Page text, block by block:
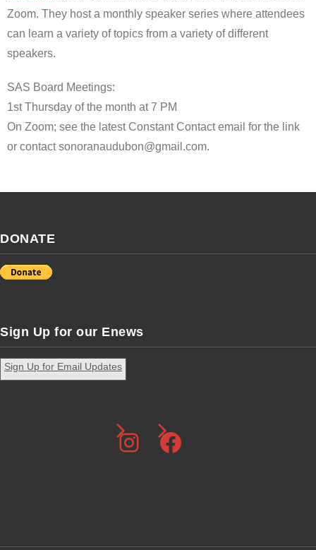
Zoom. They host a monthly speaker series where attendees
can learn a variety of topics from a variety of different
speakers.
SAS Board Meetings:
1st Thursday of the month at 7 PM
On Zoom; see the latest Constant Contact email for the link
or contact sonoranaudubon@gmail.com.
DONATE
Sign Up for our Enews
Sign Up for Email Updates
Instagram